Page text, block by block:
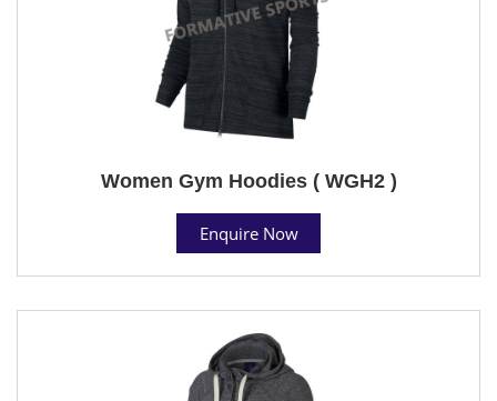
Women Gym Hoodies ( WGH2 )
Enquire Now